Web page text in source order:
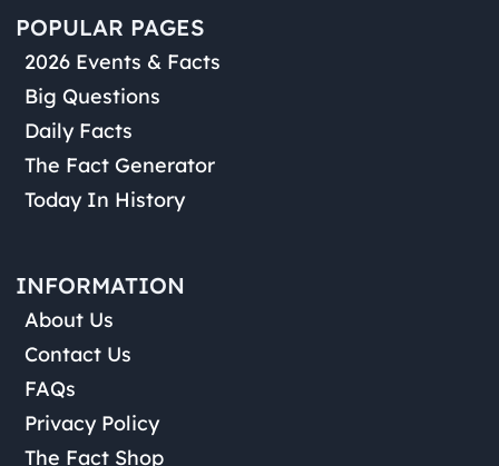
POPULAR PAGES
2026 Events & Facts
Big Questions
Daily Facts
The Fact Generator
Today In History
INFORMATION
About Us
Contact Us
FAQs
Privacy Policy
The Fact Shop